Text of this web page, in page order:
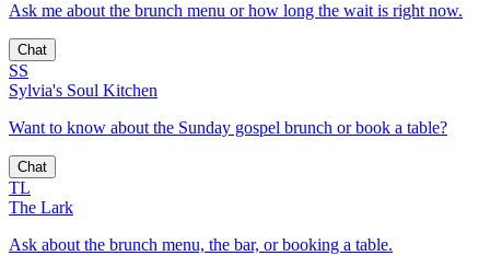
Ask me about the brunch menu or how long the wait is right now.
Chat
SS
Sylvia's Soul Kitchen
Want to know about the Sunday gospel brunch or book a table?
Chat
TL
The Lark
Ask about the brunch menu, the bar, or booking a table.